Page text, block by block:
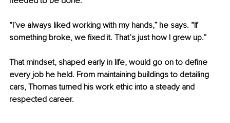
“I’ve always liked working with my hands,” he says. “If
something broke, we fixed it. That’s just how I grew up.”
That mindset, shaped early in life, would go on to define
every job he held. From maintaining buildings to detailing
cars, Thomas turned his work ethic into a steady and
respected career.